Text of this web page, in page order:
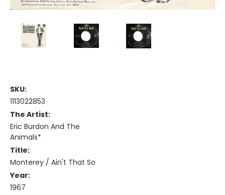
SKU:
1113022853
The Artist:
Eric Burdon And The
Animals*
Title:
Monterey / Ain't That So
Year:
1967